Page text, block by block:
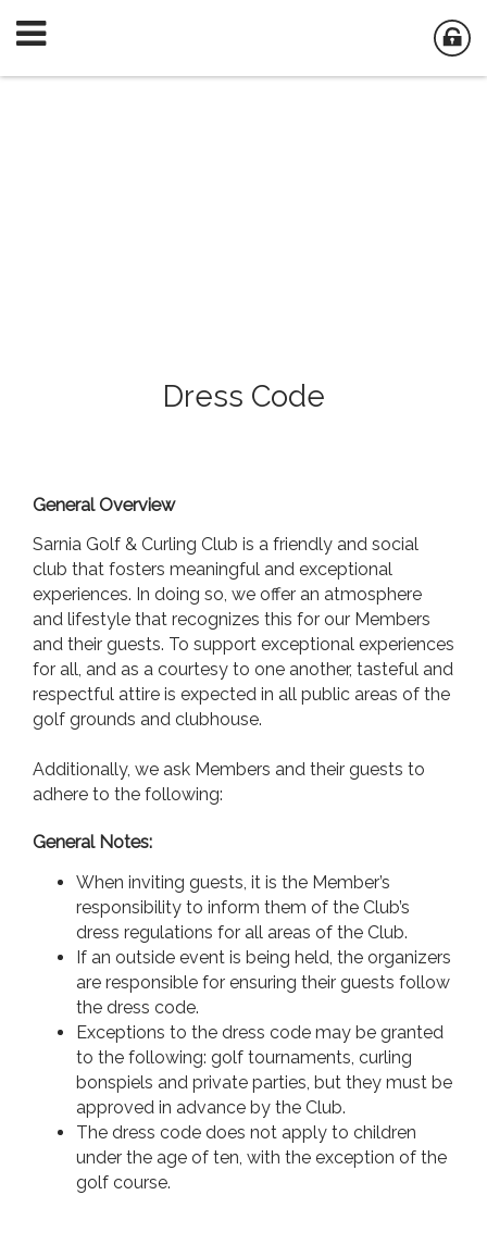
Dress Code
General Overview
Sarnia Golf & Curling Club is a friendly and social
club that fosters meaningful and exceptional
experiences. In doing so, we offer an atmosphere
and lifestyle that recognizes this for our Members
and their guests. To support exceptional experiences
for all, and as a courtesy to one another, tasteful and
respectful attire is expected in all public areas of the
golf grounds and clubhouse.
Additionally, we ask Members and their guests to
adhere to the following:
General Notes:
When inviting guests, it is the Member’s
responsibility to inform them of the Club’s
dress regulations for all areas of the Club.
If an outside event is being held, the organizers
are responsible for ensuring their guests follow
the dress code.
Exceptions to the dress code may be granted
to the following: golf tournaments, curling
bonspiels and private parties, but they must be
approved in advance by the Club.
The dress code does not apply to children
under the age of ten, with the exception of the
golf course.